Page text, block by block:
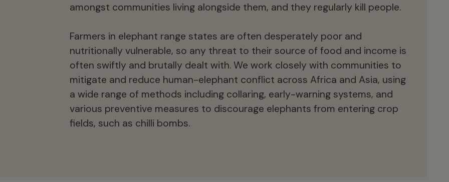
amongst communities living alongside them, and they regularly kill people.
Farmers in elephant range states are often desperately poor and
nutritionally vulnerable, so any threat to their source of food and income is
often swiftly and brutally dealt with. We work closely with communities to
mitigate and reduce human-elephant conflict across Africa and Asia, using
a wide range of methods including collaring, early-warning systems, and
various preventive measures to discourage elephants from entering crop
fields, such as chilli bombs.